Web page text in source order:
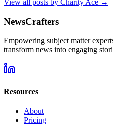
View all posts by Charity Ace →
NewsCrafters
Empowering subject matter
transform news into engaging
Resources
About
Pricing